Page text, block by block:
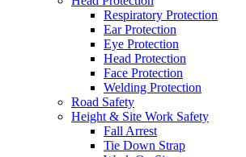
Respiratory Protection
Ear Protection
Eye Protection
Head Protection
Face Protection
Welding Protection
Road Safety
Height & Site Work Safety
Fall Arrest
Tie Down Strap